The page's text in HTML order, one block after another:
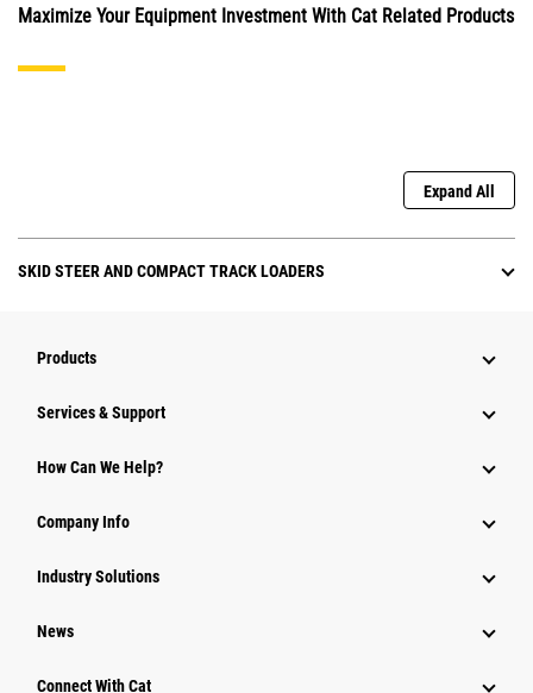
Maximize Your Equipment Investment With Cat Related Products
Expand All
SKID STEER AND COMPACT TRACK LOADERS
Products
Services & Support
How Can We Help?
Company Info
Industry Solutions
News
Connect With Cat